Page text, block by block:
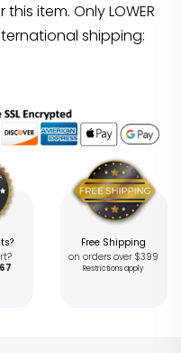
item. Only LOWER
shipping:
Free Shipping
on orders over $399
Restrictions apply